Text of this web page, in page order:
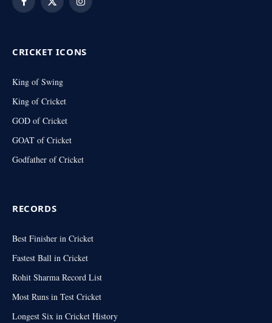
Facebook
X
Instagram
CRICKET ICONS
King of Swing
King of Cricket
GOD of Cricket
GOAT of Cricket
Godfather of Cricket
RECORDS
Best Finisher in Cricket
Fastest Ball in Cricket
Rohit Sharma Record List
Most Runs in Test Cricket
Longest Six in Cricket History